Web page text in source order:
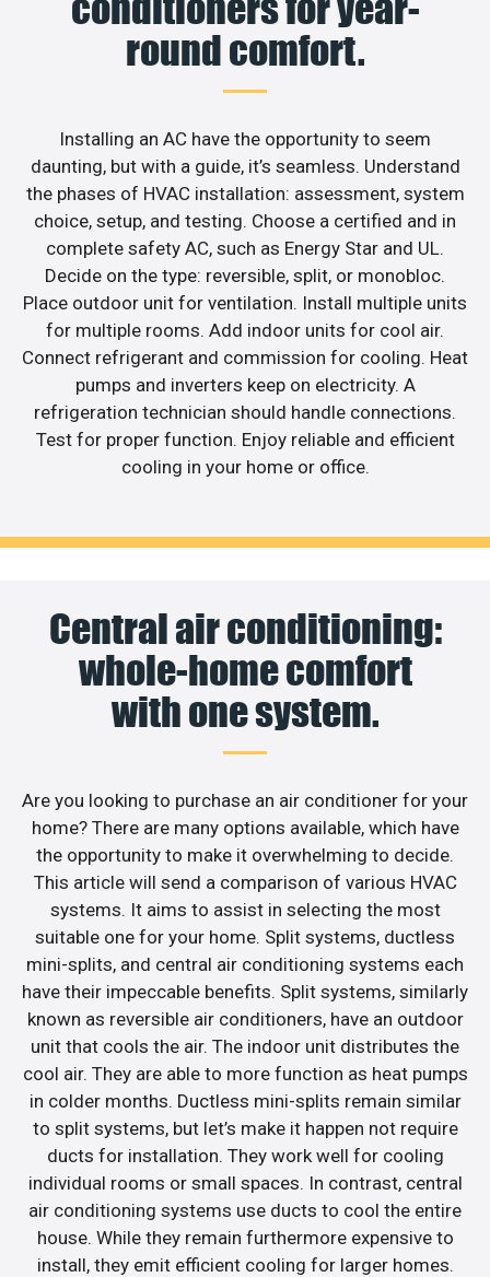
round comfort.
Installing an AC have the opportunity to seem
daunting, but with a guide, it’s seamless. Understand
the phases of HVAC installation: assessment, system
choice, setup, and testing. Choose a certified and in
complete safety AC, such as Energy Star and UL.
Decide on the type: reversible, split, or monobloc.
Place outdoor unit for ventilation. Install multiple units
for multiple rooms. Add indoor units for cool air.
Connect refrigerant and commission for cooling. Heat
pumps and inverters keep on electricity. A
refrigeration technician should handle connections.
Test for proper function. Enjoy reliable and efficient
cooling in your home or office.
Central air conditioning:
whole-home comfort
with one system.
Are you looking to purchase an air conditioner for your
home? There are many options available, which have
the opportunity to make it overwhelming to decide.
This article will send a comparison of various HVAC
systems. It aims to assist in selecting the most
suitable one for your home. Split systems, ductless
mini-splits, and central air conditioning systems each
have their impeccable benefits. Split systems, similarly
known as reversible air conditioners, have an outdoor
unit that cools the air. The indoor unit distributes the
cool air. They are able to more function as heat pumps
in colder months. Ductless mini-splits remain similar
to split systems, but let’s make it happen not require
ducts for installation. They work well for cooling
individual rooms or small spaces. In contrast, central
air conditioning systems use ducts to cool the entire
house. While they remain furthermore expensive to
install, they emit efficient cooling for larger homes.